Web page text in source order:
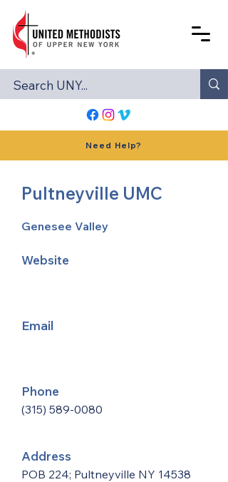
Need Help?
Pultneyville UMC
Genesee Valley
Website
Email
Phone
(315) 589-0080
Address
POB 224; Pultneyville NY 14538